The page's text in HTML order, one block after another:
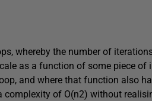
whereby the number of
as a function of some piece of
and where that function also
of O(n2) without